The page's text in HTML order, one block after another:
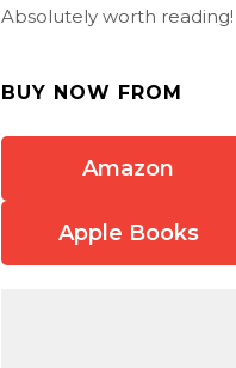
Absolutely worth
BUY NOW FROM
Amazon
Apple Books